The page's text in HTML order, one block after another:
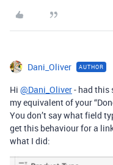
Dani_Oliver AUTHOR
Hi @Dani_Oliver- had this
my equivalent of your
You don’t say what field
get this behaviour for a
what I did: